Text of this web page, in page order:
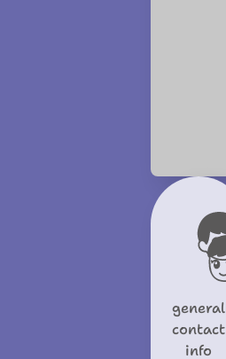
general
contact
info